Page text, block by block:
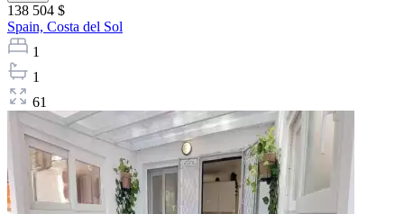
138 504 $
Spain, Costa del Sol
1
1
61